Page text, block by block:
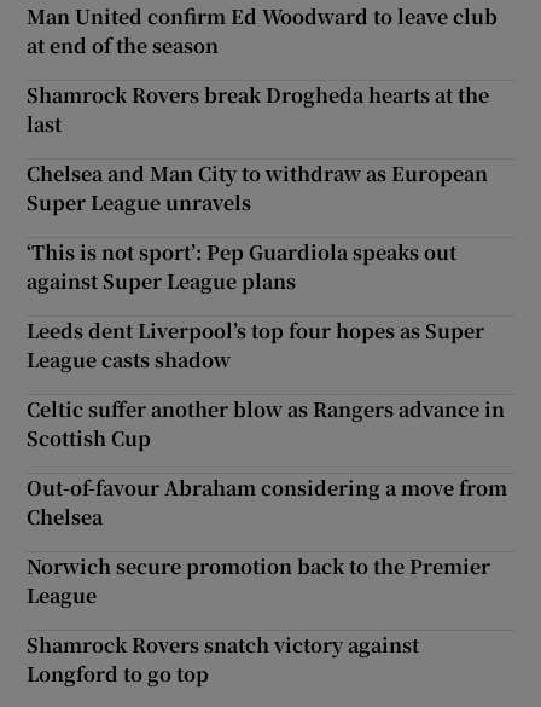
Man United confirm Ed Woodward to leave club
at end of the season
Shamrock Rovers break Drogheda hearts at the
last
Chelsea and Man City to withdraw as European
Super League unravels
‘This is not sport’: Pep Guardiola speaks out
against Super League plans
Leeds dent Liverpool’s top four hopes as Super
League casts shadow
Celtic suffer another blow as Rangers advance in
Scottish Cup
Out-of-favour Abraham considering a move from
Chelsea
Norwich secure promotion back to the Premier
League
Shamrock Rovers snatch victory against
Longford to go top